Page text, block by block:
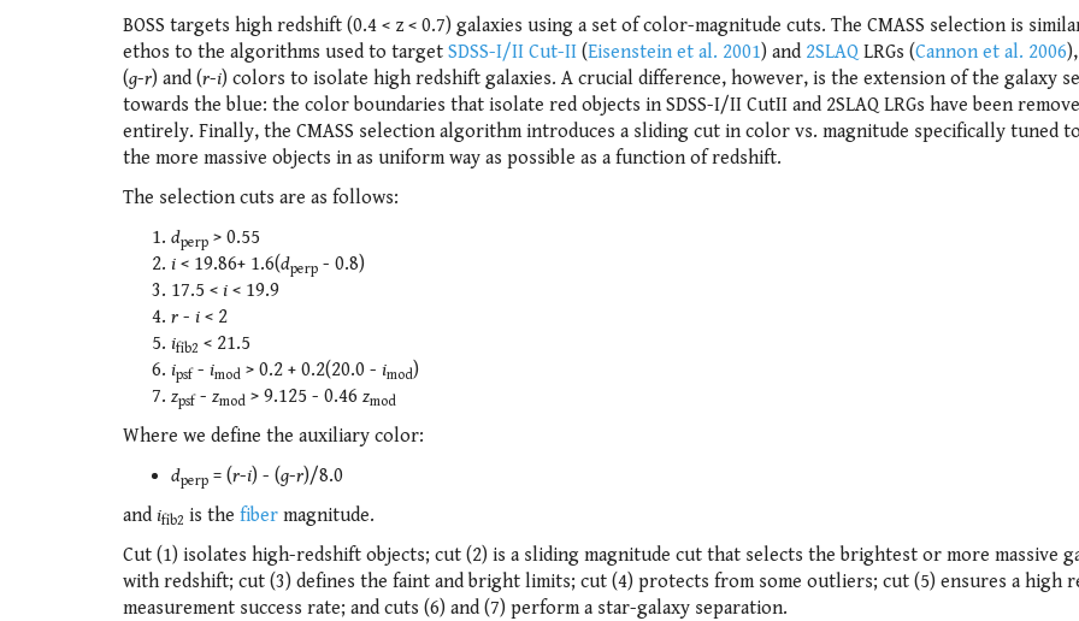
BOSS targets high redshift (0.4 < z < 0.7) galaxies using a set of color-magnitude cuts. The CMASS selection is
ethos to the algorithms used to target SDSS-I/II Cut-II (Eisenstein et al. 2001) and 2SLAQLRGs (Cannon et al. 2006
(g-r) and (r-i) colors to isolate high redshift galaxies. A crucial difference, however, is the extension of the galaxy
towards the blue: the color boundaries that isolate red objects in SDSS-I/II CutII and 2SLAQ LRGs have been
entirely. Finally, the CMASS selection algorithm introduces a sliding cut in color vs. magnitude specifically tuned
the more massive objects in as uniform way as possible as a function of redshift.
The selection cuts are as follows:
dperp > 0.55
i < 19.86+ 1.6(dperp - 0.8)
17.5 < i < 19.9
r - i < 2
ifib2 < 21.5
ipsf- imod > 0.2 + 0.2(20.0 - imod)
zpsf- zmod > 9.125 - 0.46 zmod
Where we define the auxiliary color:
dperp = (r-i) - (g-r)/8.0
and ifib2 is the fiber magnitude.
Cut (1) isolates high-redshift objects; cut (2) is a sliding magnitude cut that selects the brightest or more massive
with redshift; cut (3) defines the faint and bright limits; cut (4) protects from some outliers; cut (5) ensures a high
measurement success rate; and cuts (6) and (7) perform a star-galaxy separation.